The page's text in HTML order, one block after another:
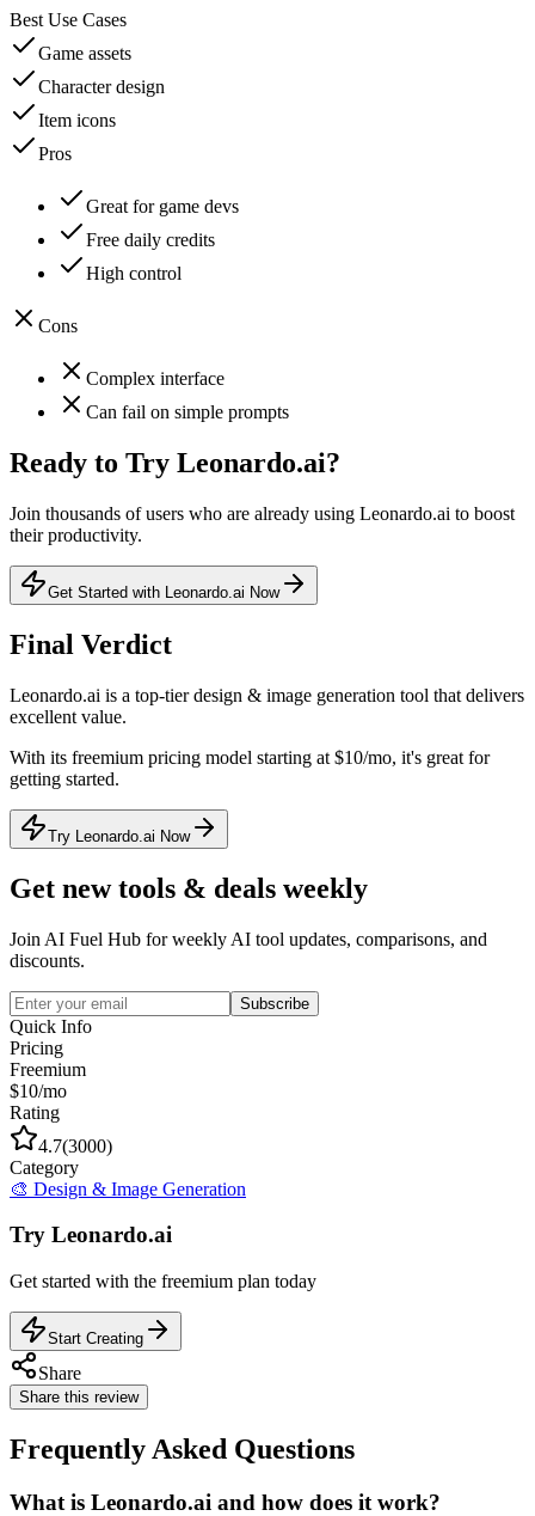
Best Use Cases
Game assets
Character design
Item icons
Pros
Great for game devs
Free daily credits
High control
Cons
Complex interface
Can fail on simple prompts
Ready to Try Leonardo.ai?
Join thousands of users who are already using Leonardo.ai to boost
their productivity.
Get Started with Leonardo.ai Now
Final Verdict
Leonardo.ai is a top-tier design & image generation tool that delivers
excellent value.
With its freemium pricing model starting at $10/mo, it's great for
getting started.
Try Leonardo.ai Now
Get new tools & deals weekly
Join AI Fuel Hub for weekly AI tool updates, comparisons, and
discounts.
Subscribe
Quick Info
Pricing
Freemium
$10/mo
Rating
4.7(3000)
Category
🎨 Design & Image Generation
Try Leonardo.ai
Get started with the freemium plan today
Start Creating
Share
Share this review
Frequently Asked Questions
What is Leonardo.ai and how does it work?